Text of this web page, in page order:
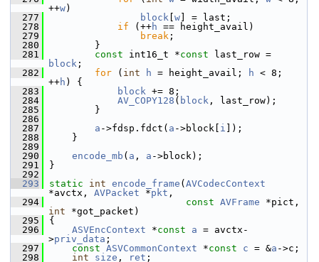
++w)
  277
block w ] = last;
  278
if (++h == height_avail)
  279
break ;
  280
}
  281
const int16_t *const
block ;
  282
for ( int h = height_avail; h < 8;
++h ) {
  283
block += 8;
  284
AV_COPY128 ( block , last_row);
  285
}
  286
  287
a ->fdsp.fdct( a ->block[ i ]);
  288
}
  289
  290
encode_mb ( a , a ->block);
  291
}
  292
  293
static int encode_frame ( AVCodecContext
*avctx, AVPacket *pkt ,
  294
const AVFrame
int *got_packet)
  295
{
  296
ASVEncContext *const a = avctx-
>priv_data ;
  297
const ASVCommonContext *const c = &a ->c;
  298
int size , ret ;